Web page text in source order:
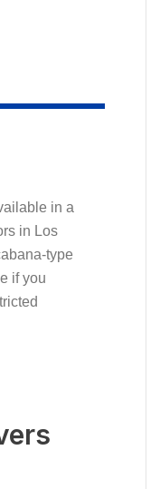
in a
in Los
type
if you